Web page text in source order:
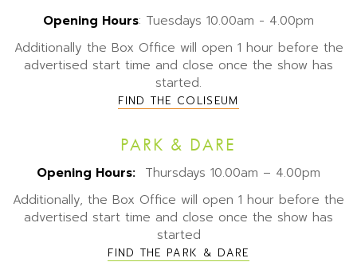
Opening Hours: Tuesdays 10.00am - 4.00pm
Additionally the Box Office will open 1 hour before the
advertised start time and close once the show has
started.
FIND THE COLISEUM
PARK & DARE
Opening Hours: Thursdays 10.00am – 4.00pm
Additionally, the Box Office will open 1 hour before the
advertised start time and close once the show has
started
FIND THE PARK & DARE